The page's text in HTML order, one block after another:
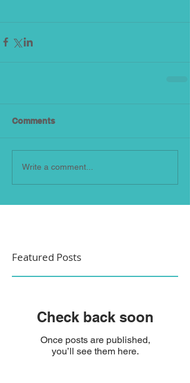
Comments
Write a comment...
Featured Posts
Check back soon
Once posts are published,
you’ll see them here.